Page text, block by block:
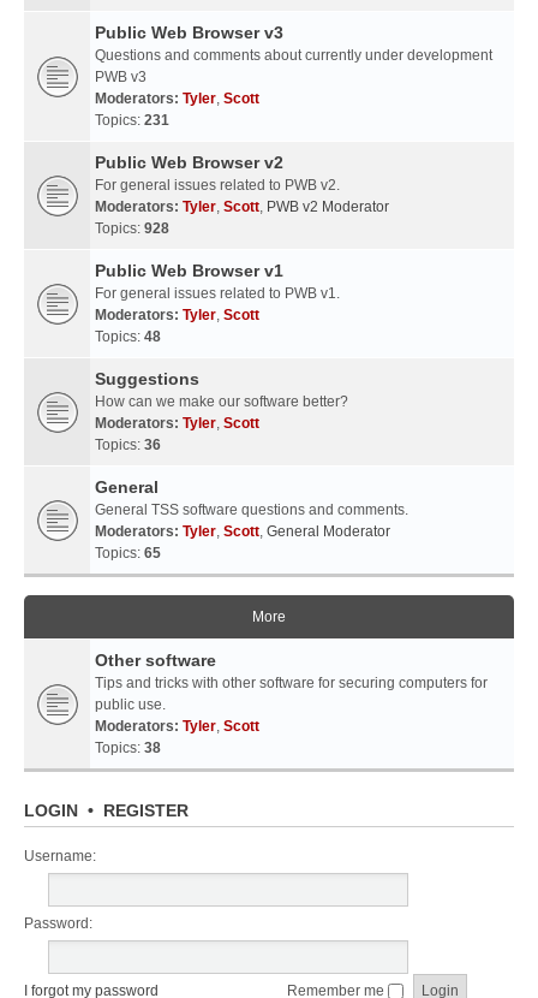
Public Web Browser v3
Questions and comments about currently under development
PWB v3
Moderators: Tyler, Scott
Topics: 231
Public Web Browser v2
For general issues related to PWB v2.
Moderators: Tyler, Scott, PWB v2 Moderator
Topics: 928
Public Web Browser v1
For general issues related to PWB v1.
Moderators: Tyler, Scott
Topics: 48
Suggestions
How can we make our software better?
Moderators: Tyler, Scott
Topics: 36
General
General TSS software questions and comments.
Moderators: Tyler, Scott, General Moderator
Topics: 65
More
Other software
Tips and tricks with other software for securing computers for
public use.
Moderators: Tyler, Scott
Topics: 38
LOGIN • REGISTER
Username:
Password:
I forgot my password Remember me